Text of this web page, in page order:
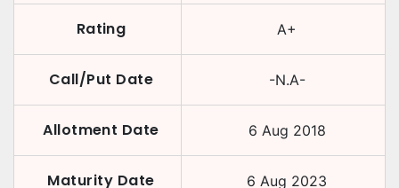
Rating A+
Call/Put Date -N.A-
Allotment Date 6 Aug 2018
Maturity Date 6 Aug 2023